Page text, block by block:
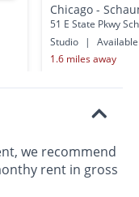
Chicago -
51 E State Pkwy
Studio
|
1.6 miles away
we recommend
rent in gross